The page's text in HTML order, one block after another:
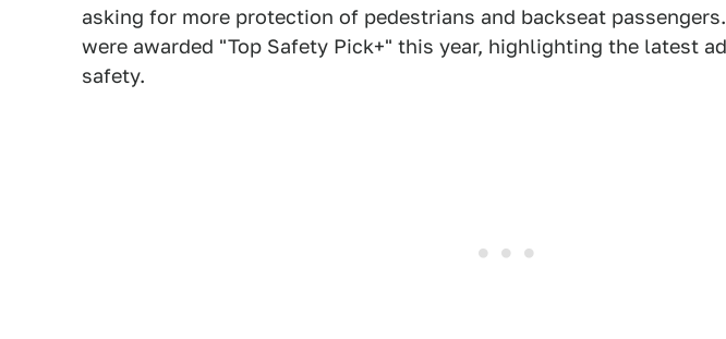
asking for more protection of pedestrians and backseat
were awarded "Top Safety Pick+" this year, highlighting the latest
safety.